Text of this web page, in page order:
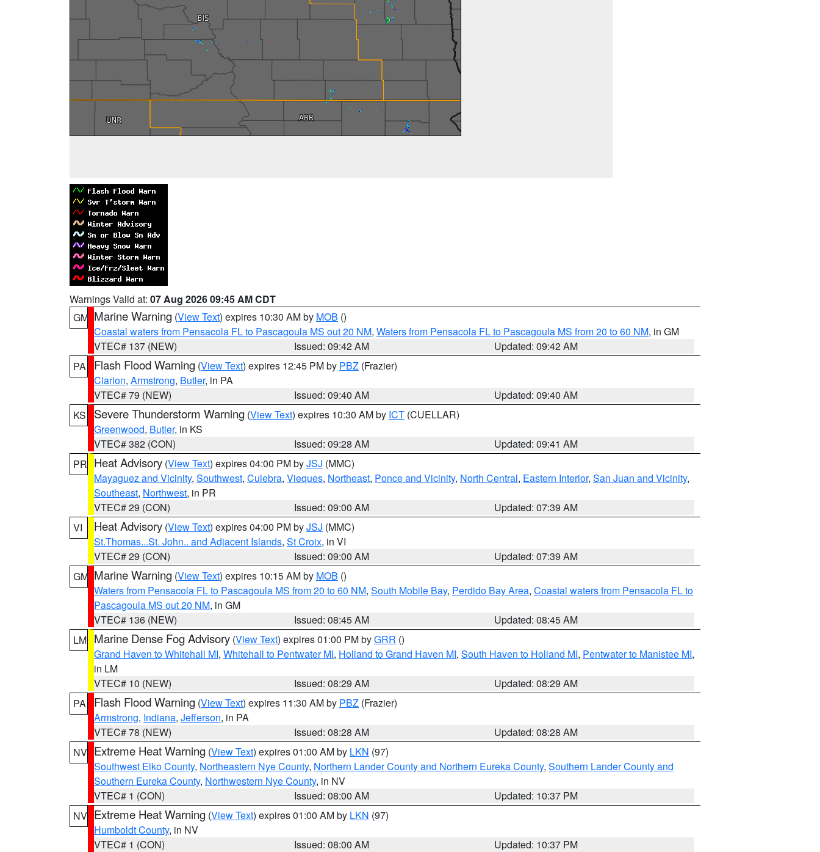
Warnings Valid at: 07 Aug 2026 09:45 AM CDT
GM Marine Warning (View Text) expires 10:30 AM by MOB ()
Coastal waters from Pensacola FL to Pascagoula MS out 20 NM, Waters from Pensacola FL to Pascagoula MS from 20 to 60 NM, in GM
VTEC# 137 (NEW)
Issued: 09:42 AM
Updated: 09:42 AM
PA
Flash Flood Warning (View Text) expires 12:45 PM by PBZ (Frazier)
Clarion, Armstrong, Butler, in PA
VTEC# 79 (NEW)
Issued: 09:40 AM
Updated: 09:40 AM
KS
Severe Thunderstorm Warning (View Text) expires 10:30 AM by ICT (CUELLAR)
Greenwood, Butler, in KS
VTEC# 382 (CON)
Issued: 09:28 AM
Updated: 09:41 AM
PR Heat Advisory (View Text) expires 04:00 PM byJSJ (MMC)
Mayaguez and Vicinity, Southwest, Culebra, Vieques, Northeast, Ponce and Vicinity, North Central, Eastern Interior, San Juan and Vicinity,
Southeast, Northwest, in PR
VTEC# 29 (CON)
Issued: 09:00 AM
Updated: 07:39 AM
VI
Heat Advisory (View Text) expires 04:00 PM byJSJ (MMC)
St.Thomas...St. John.. and Adjacent Islands, St Croix, in VI
VTEC# 29 (CON)
Issued: 09:00 AM
Updated: 07:39 AM
GM Marine Warning (View Text) expires 10:15 AM by MOB ()
Waters from Pensacola FL to Pascagoula MS from 20 to 60 NM, South Mobile Bay, Perdido Bay Area, Coastal waters from Pensacola FL to
Pascagoula MS out 20 NM, in GM
VTEC# 136 (NEW)
Issued: 08:45 AM
Updated: 08:45 AM
LM Marine Dense Fog Advisory (View Text) expires 01:00 PM byGRR ()
Grand Haven to Whitehall MI, Whitehall to Pentwater MI, Holland to Grand Haven MI, South Haven to Holland MI, Pentwater to Manistee MI,
in LM
VTEC# 10 (NEW)
Issued: 08:29 AM
Updated: 08:29 AM
PA
Flash Flood Warning (View Text) expires 11:30 AM by PBZ (Frazier)
Armstrong, Indiana, Jefferson, in PA
VTEC# 78 (NEW)
Issued: 08:28 AM
Updated: 08:28 AM
NV Extreme Heat Warning (View Text) expires 01:00 AM by LKN (97)
Southwest Elko County, Northeastern Nye County, Northern Lander County and Northern Eureka County, Southern Lander County and
Southern Eureka County, Northwestern Nye County, in NV
VTEC# 1 (CON)
Issued: 08:00 AM
Updated: 10:37 PM
NV Extreme Heat Warning (View Text) expires 01:00 AM by LKN (97)
Humboldt County, in NV
VTEC# 1 (CON)
Issued: 08:00 AM
Updated: 10:37 PM